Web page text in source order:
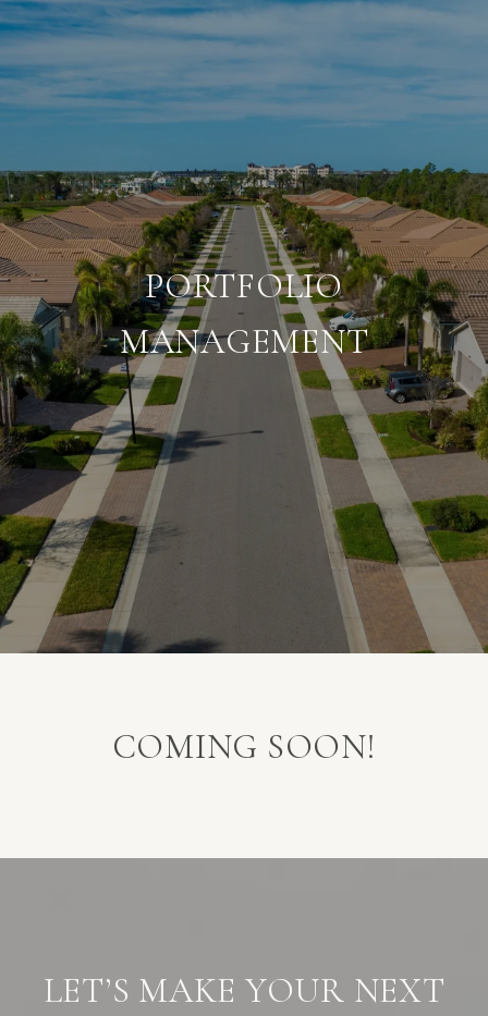
PORTFOLIO
MANAGEMENT
COMING SOON!
LET’S MAKE YOUR NEXT